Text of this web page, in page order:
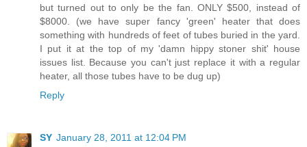
but turned out to only be the fan. ONLY $500, instead of
$8000. (we have super fancy 'green' heater that does
something with hundreds of feet of tubes buried in the yard.
I put it at the top of my 'damn hippy stoner shit' house
issues list. Because you can't just replace it with a regular
heater, all those tubes have to be dug up)
Reply
SY January 28, 2011 at 12:04 PM